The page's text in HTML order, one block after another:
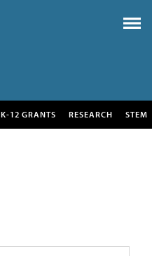
K-12 GRANTS RESEARCH STEM